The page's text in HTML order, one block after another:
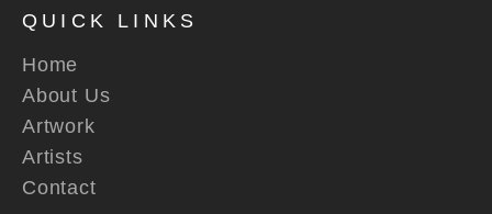
QUICK LINKS
Home
About Us
Artwork
Artists
Contact